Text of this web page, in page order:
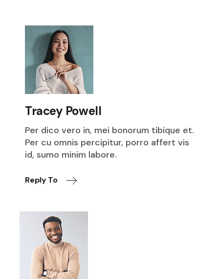
Tracey Powell
Per dico vero in, mei bonorum tibique et.
Per cu omnis percipitur, porro affert vis
id, sumo minim labore.
Reply To